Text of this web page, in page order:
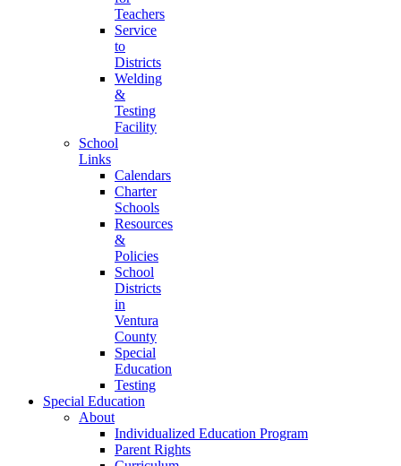
Teachers
Service
to
Districts
Welding
&
Testing
Facility
School
Links
Calendars
Charter
Schools
Resources
&
Policies
School
Districts
in
Ventura
County
Special
Education
Testing
Special Education
About
Individualized Education Program
Parent Rights